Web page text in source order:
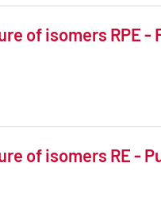
of isomers RPE -
of isomers RE -